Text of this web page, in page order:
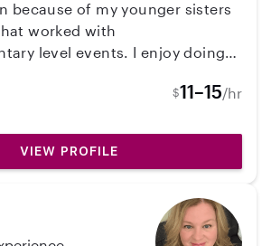
because of my younger sisters
worked with
level events. I enjoy doing
$11–15/hr
VIEW PROFILE